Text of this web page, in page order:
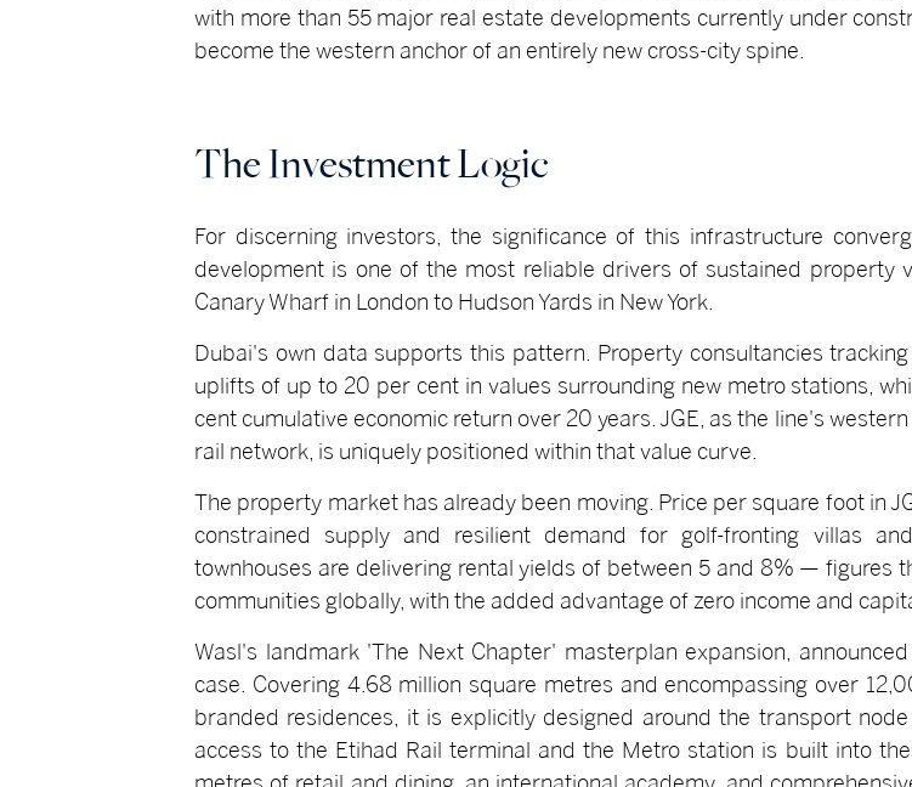
with more than 55 major real estate developments currently under
become the western anchor of an entirely new cross-city spine.
The Investment Logic
For discerning investors, the significance of this infrastructure
development is one of the most reliable drivers of sustained property
Canary Wharf in London to Hudson Yards in New York.
Dubai's own data supports this pattern. Property consultancies
uplifts of up to 20 per cent in values surrounding new metro stations,
cent cumulative economic return over 20 years. JGE, as the line's
rail network, is uniquely positioned within that value curve.
The property market has already been moving. Price per square foot in
constrained supply and resilient demand for golf-fronting villas
townhouses are delivering rental yields of between 5 and 8% — figures
communities globally, with the added advantage of zero income and
Wasl's landmark 'The Next Chapter' masterplan expansion,
case. Covering 4.68 million square metres and encompassing over
branded residences, it is explicitly designed around the transport
access to the Etihad Rail terminal and the Metro station is built into